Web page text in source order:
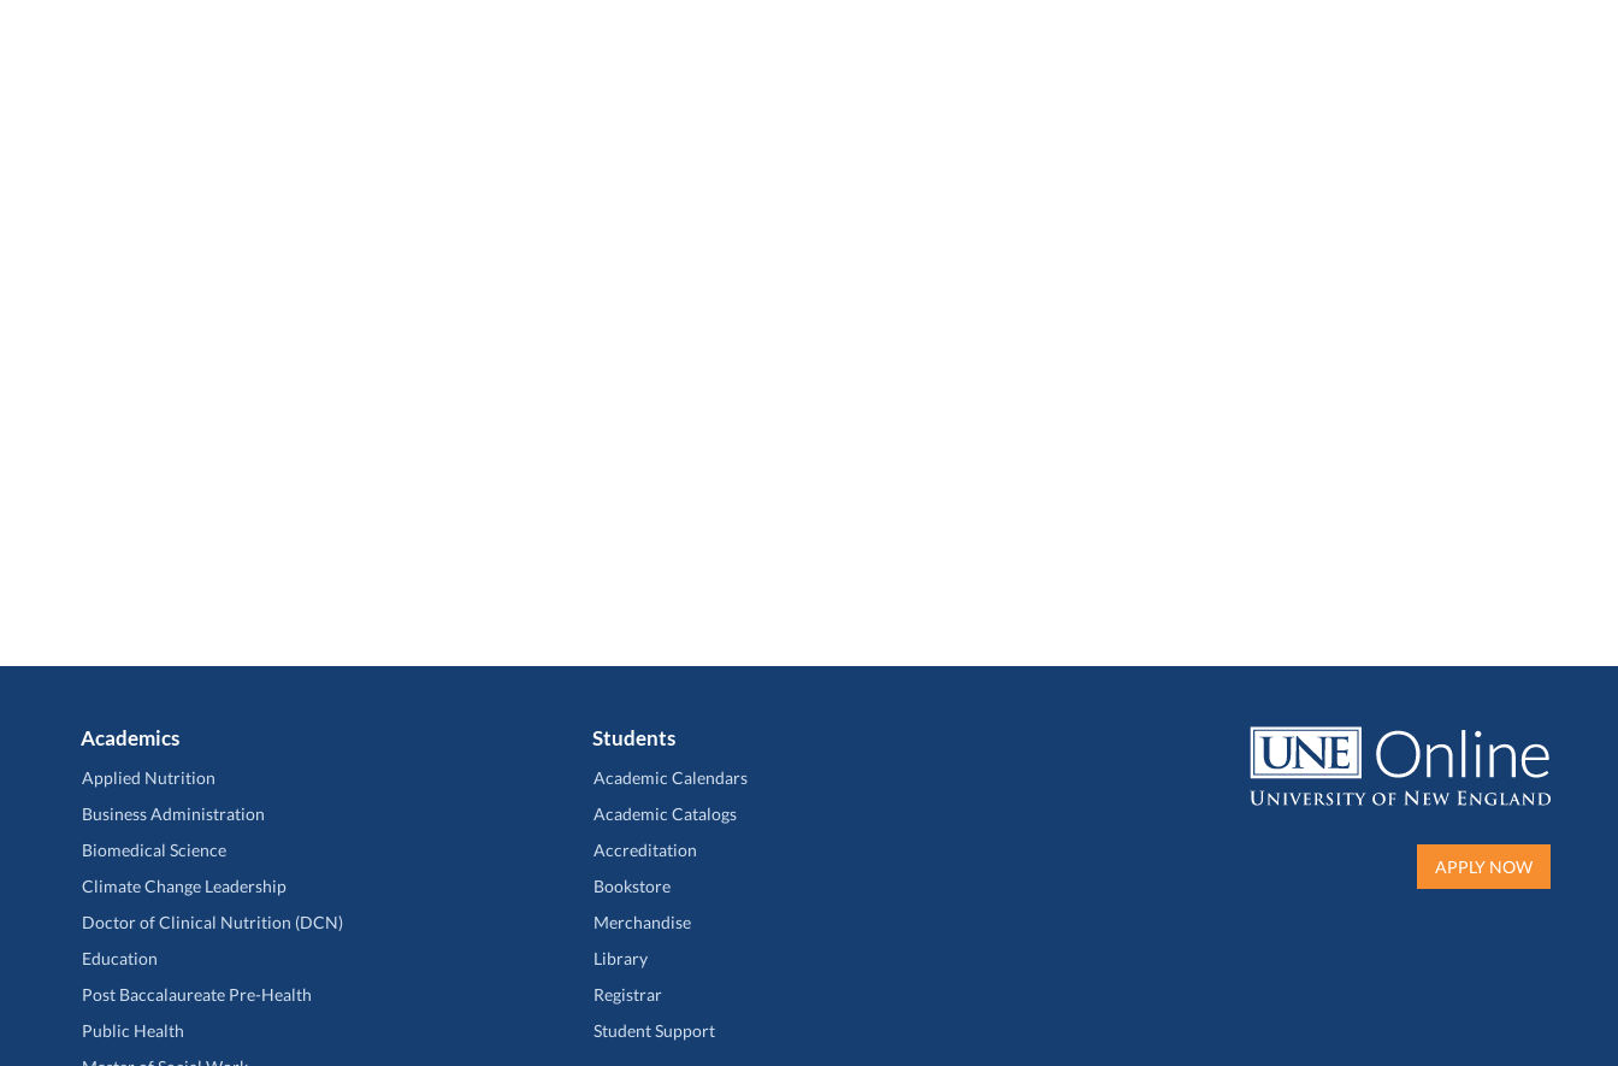
Academics
Applied Nutrition
Business Administration
Biomedical Science
Climate Change Leadership
Doctor of Clinical Nutrition (DCN)
Education
Post Baccalaureate Pre-Health
Public Health
Students
Academic Calendars
Academic Catalogs
Accreditation
Bookstore
Merchandise
Library
Registrar
Student Support
APPLY NOW